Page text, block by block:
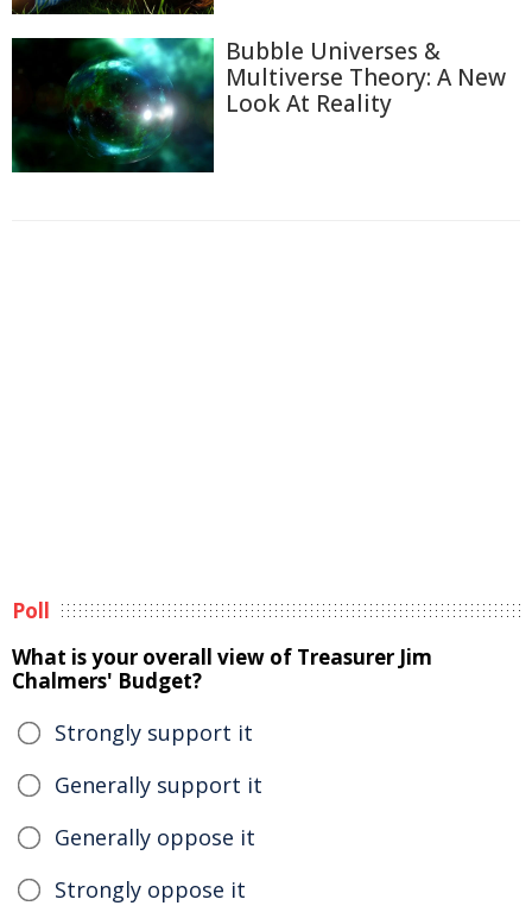
Bubble Universes &
Multiverse Theory: A New
Look At Reality
Poll
What is your overall view of Treasurer Jim
Chalmers' Budget?
Strongly support it
Generally support it
Generally oppose it
Strongly oppose it